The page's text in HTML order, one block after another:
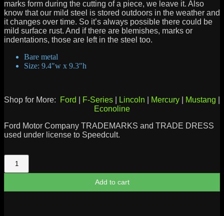
marks form during the cutting of a piece, we leave it. Also
know that our mild steel is stored outdoors in the weather and
it changes over time. So it’s always possible there could be
mild surface rust. And if there are blemishes, marks or
indentations, those are left in the steel too.
Bare metal
Size: 9.4″w x 9.3″h
Shop for More: Ford F-Series Lincoln Mercury Mustang
Econoline
Ford Motor Company TRADEMARKS and TRADE DRESS
used under license to Speedcult.
Cobra
Emblem
quantity
Add to cart